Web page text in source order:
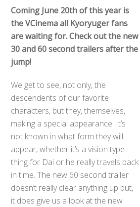
Coming June 20th of this year is
the VCinema all Kyoryuger fans
are waiting for. Check out the new
30 and 60 second trailers after the
jump!
We get to see, not only, the
descendents of our favorite
characters, but they, themselves,
making a special appearance. It’s
not known in what form they will
appear, whether it’s a vision type
thing for Dai or he really travels back
in time. The new 60 second trailer
doesn’t really clear anything up but,
it does give us a look at the new